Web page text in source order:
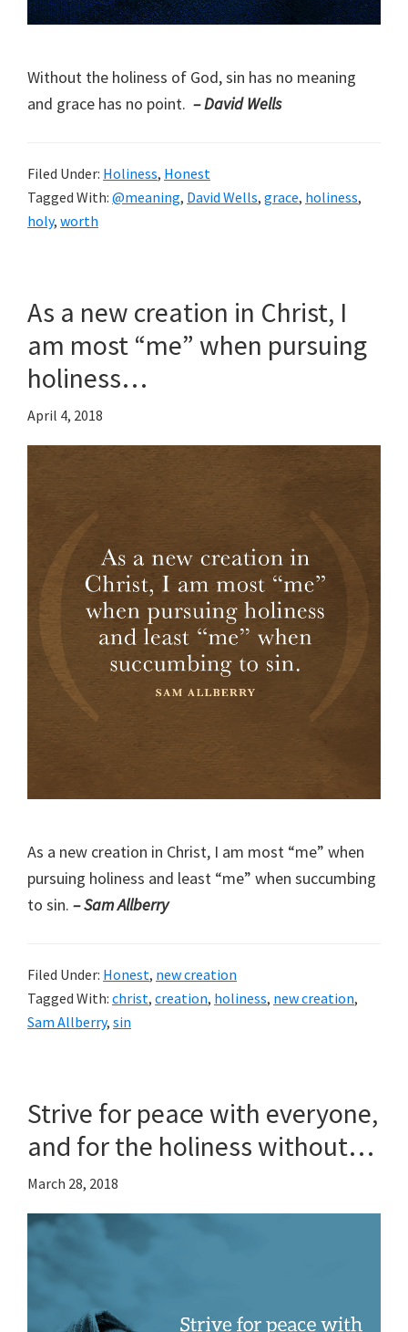
Without the holiness of God, sin has no meaning
and grace has no point. – David Wells
Filed Under: Holiness, Honest
Tagged With: @meaning, David Wells, grace, holiness,
holy, worth
As a new creation in Christ, I
am most “me” when pursuing
holiness…
April 4, 2018
As a new creation in Christ, I am most “me” when
pursuing holiness and least “me” when succumbing
to sin. – Sam Allberry
Filed Under: Honest, new creation
Tagged With: christ, creation, holiness, new creation,
Sam Allberry, sin
Strive for peace with everyone,
and for the holiness without…
March 28, 2018